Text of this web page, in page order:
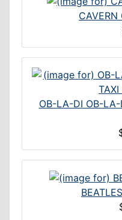
CAVERN
OB-LA-DI OB-